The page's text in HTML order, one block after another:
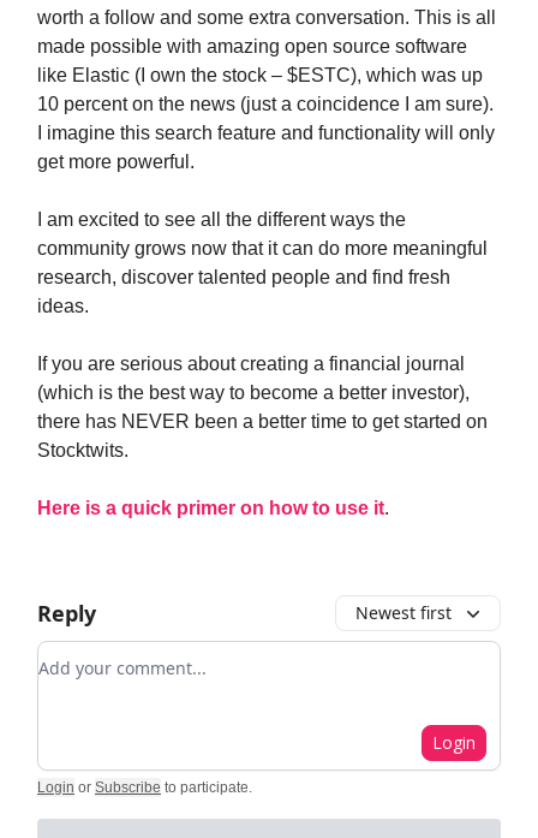
worth a follow and some extra conversation. This is all
made possible with amazing open source software
like Elastic (I own the stock – $ESTC), which was up
10 percent on the news (just a coincidence I am sure).
I imagine this search feature and functionality will only
get more powerful.
I am excited to see all the different ways the
community grows now that it can do more meaningful
research, discover talented people and find fresh
ideas.
If you are serious about creating a financial journal
(which is the best way to become a better investor),
there has NEVER been a better time to get started on
Stocktwits.
Here is a quick primer on how to use it.
Reply Newest first
Add your comment
Login
Login or Subscribe to participate.